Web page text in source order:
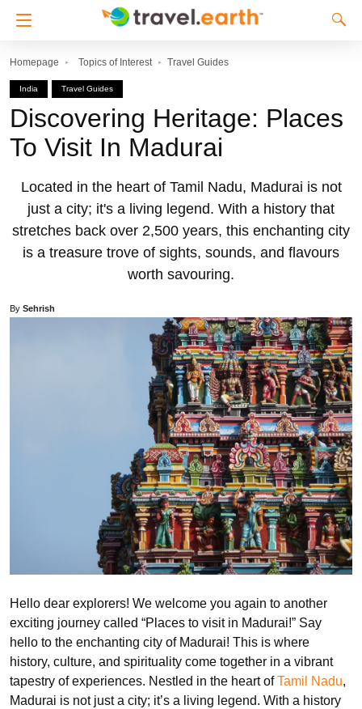
Homepage Topics of Interest Travel Guides
India Travel Guides
Discovering Heritage: Places
To Visit In Madurai
Located in the heart of Tamil Nadu, Madurai is not
just a city; it's a living legend. With a history that
stretches back over 2,500 years, this enchanting city
is a treasure trove of sights, sounds, and flavours
worth savouring.
By Sehrish
Hello dear explorers! We welcome you again to another
exciting journey called “Places to visit in Madurai!” Say
hello to the enchanting city of Madurai! This is where
history, culture, and spirituality come together in a vibrant
tapestry of experiences. Nestled in the heart ofTamil Nadu,
Madurai is not just a city; it’s a living legend. With a history